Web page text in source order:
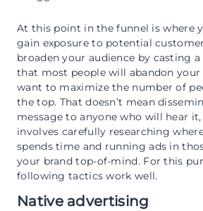
At this point in the funnel is where
gain exposure to potential
broaden your audience by casting
that most people will abandon your
want to maximize the number of
the top. That doesn’t mean
message to anyone who will hear
involves carefully researching
spends time and running ads in
your brand top-of-mind. For this
following tactics work well.
Native advertising